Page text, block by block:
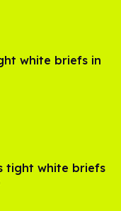
white briefs in
tight white briefs